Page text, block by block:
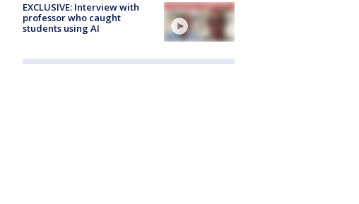
EXCLUSIVE: Interview with
professor who caught
students using AI